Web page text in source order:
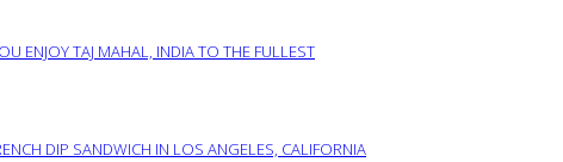
ENJOY TAJ MAHAL, INDIA TO THE FULLEST
DIP SANDWICH IN LOS ANGELES, CALIFORNIA